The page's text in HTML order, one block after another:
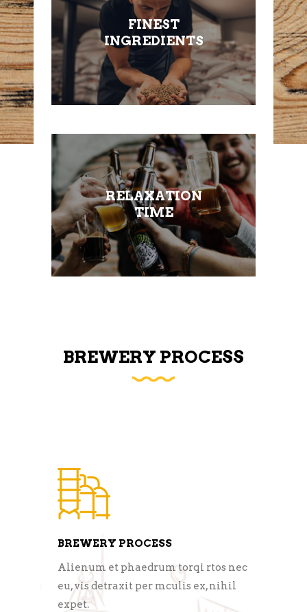
FINEST
INGREDIENTS
RELAXATION
TIME
BREWERY PROCESS
BREWERY PROCESS
Alienum et phaedrum torqi rtos nec
eu, vis detraxit per mculis ex, nihil
expet.